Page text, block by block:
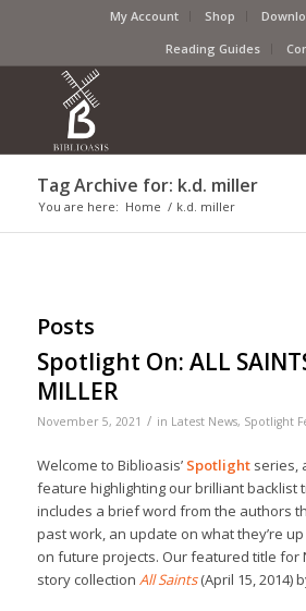
My Account Shop
Reading Guides
Tag Archive for: k.d. miller
You are here: Home / k.d. miller
Posts
Spotlight On: ALL
MILLER
November 5, 2021 / in Latest News, Spotlight
Welcome to Biblioasis’ Spotlightseries,
feature highlighting our brilliant backlist
includes a brief word from the authors
past work, an update on what they’re
on future projects. Our featured title for
story collection All Saints(April 15, 2014)